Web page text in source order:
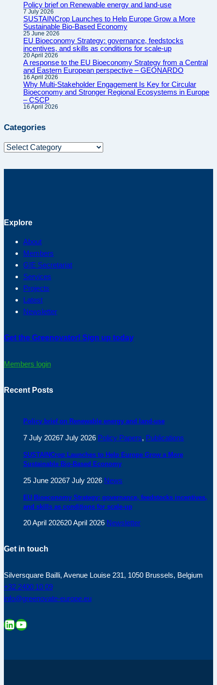
Policy brief on Renewable energy and land-use
7 July 2026
SUSTAINCrop Launches to Help Europe Grow a More
Sustainable Bio-Based Economy
25 June 2026
EU Bioeconomy Strategy: governance, feedstocks
incentives, and skills as conditions for scale-up
20 April 2026
A response to the EU Bioeconomy Strategy from a Central
and Eastern European perspective – GEONARDO
16 April 2026
Why Multi-Stakeholder Engagement Is Key for Circular
Bioeconomy and Stronger Regional Ecosystems in Europe
– CSCP
16 April 2026
Categories
Categories
Explore
About
Members
G!E Secretariat
Services
Projects
Latest
Newsletter
Get the Greenovator! Sign up today
Members login
Recent Posts
Policy brief on Renewable energy and land-use
7 July 20267 July 2026 Policy Papers, Publications
SUSTAINCrop Launches to Help Europe Grow a More
Sustainable Bio-Based Economy
25 June 20267 July 2026 News
EU Bioeconomy Strategy: governance, feedstocks incentives,
and skills as conditions for scale-up
20 April 202620 April 2026 Newsletter
Get in touch
Silversquare Bailli, Avenue Louise 231, 1050 Brussels, Belgium
+32 2400 10 09
info@greenovate-europe.eu
LinkedIn
YouTube